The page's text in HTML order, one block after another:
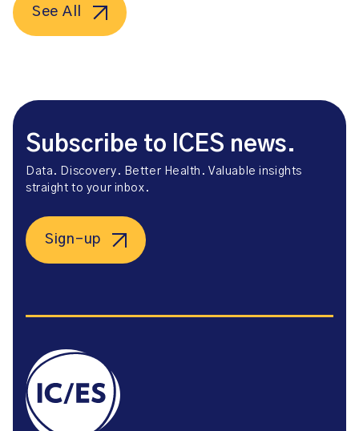
See All
Subscribe to ICES news.
Data. Discovery. Better Health. Valuable insights
straight to your inbox.
Sign-up